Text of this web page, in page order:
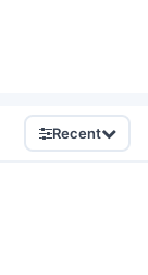
Recent